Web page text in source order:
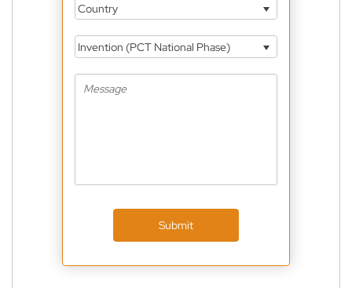
Country
Invention (PCT National Phase)
Submit